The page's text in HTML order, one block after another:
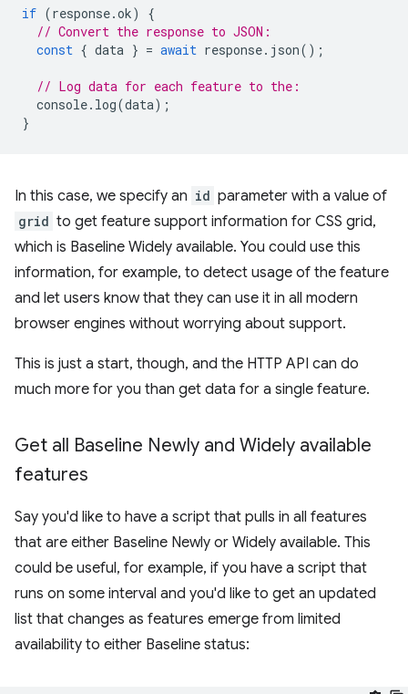
if (response.ok)
{
// Convert the response to JSON:
const { data } = await response. json();
// Log data for each feature to the:
console. log(data);
}
In this case, we specify an id parameter with a value of
grid to get feature support information for CSS grid,
which is Baseline Widely available. You could use this
information, for example, to detect usage of the feature
and let users know that they can use it in all modern
browser engines without worrying about support.
This is just a start, though, and the HTTP API can do
much more for you than get data for a single feature.
Get all Baseline Newly and Widely available
features
Say you'd like to have a script that pulls in all features
that are either Baseline Newly or Widely available. This
could be useful, for example, if you have a script that
runs on some interval and you'd like to get an updated
list that changes as features emerge from limited
availability to either Baseline status: